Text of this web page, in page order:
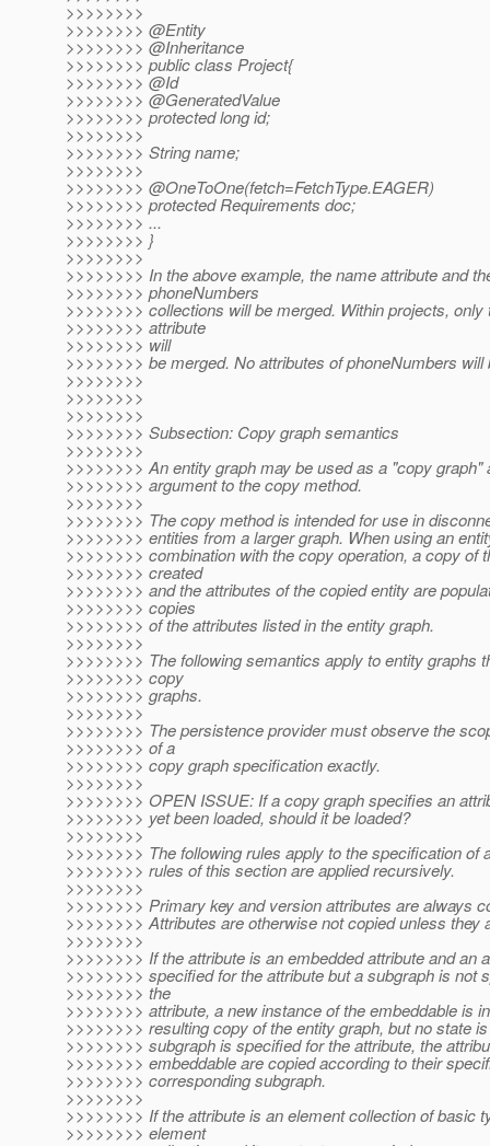
>>>>>>>>
>>>>>>>> @Entity
>>>>>>>> @Inheritance
>>>>>>>> public class Project{
>>>>>>>> @Id
>>>>>>>> @GeneratedValue
>>>>>>>> protected long id;
>>>>>>>>
>>>>>>>> String name;
>>>>>>>>
>>>>>>>> @OneToOne(fetch=FetchType.EAGER)
>>>>>>>> protected Requirements doc;
>>>>>>>> ...
>>>>>>>> }
>>>>>>>>
>>>>>>>> In the above example, the name attribute and
>>>>>>>> phoneNumbers
>>>>>>>> collections will be merged. Within projects, only
>>>>>>>> attribute
>>>>>>>> will
>>>>>>>> be merged. No attributes of phoneNumbers will
>>>>>>>>
>>>>>>>>
>>>>>>>>
>>>>>>>> Subsection: Copy graph semantics
>>>>>>>>
>>>>>>>> An entity graph may be used as a "copy graph"
>>>>>>>> argument to the copy method.
>>>>>>>>
>>>>>>>> The copy method is intended for use in
>>>>>>>> entities from a larger graph. When using an
>>>>>>>> combination with the copy operation, a copy of
>>>>>>>> created
>>>>>>>> and the attributes of the copied entity are
>>>>>>>> copies
>>>>>>>> of the attributes listed in the entity graph.
>>>>>>>>
>>>>>>>> The following semantics apply to entity graphs
>>>>>>>> copy
>>>>>>>> graphs.
>>>>>>>>
>>>>>>>> The persistence provider must observe the
>>>>>>>> of a
>>>>>>>> copy graph specification exactly.
>>>>>>>>
>>>>>>>> OPEN ISSUE: If a copy graph specifies an
>>>>>>>> yet been loaded, should it be loaded?
>>>>>>>>
>>>>>>>> The following rules apply to the specification of
>>>>>>>> rules of this section are applied recursively.
>>>>>>>>
>>>>>>>> Primary key and version attributes are always
>>>>>>>> Attributes are otherwise not copied unless they
>>>>>>>>
>>>>>>>> If the attribute is an embedded attribute and an
>>>>>>>> specified for the attribute but a subgraph is not
>>>>>>>> the
>>>>>>>> attribute, a new instance of the embeddable is
>>>>>>>> resulting copy of the entity graph, but no state
>>>>>>>> subgraph is specified for the attribute, the
>>>>>>>> embeddable are copied according to their
>>>>>>>> corresponding subgraph.
>>>>>>>>
>>>>>>>> If the attribute is an element collection of basic
>>>>>>>> element